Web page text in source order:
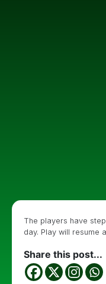
The players have
day. Play will resume
Share this post...